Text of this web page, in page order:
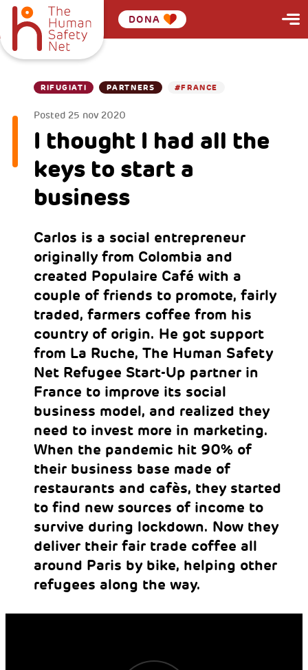
DONA
RIFUGIATI PARTNERS #FRANCE
Posted 25 nov 2020
I thought I had all the
keys to start a
business
Carlos is a social entrepreneur
originally from Colombia and
created Populaire Café with a
couple of friends to promote, fairly
traded, farmers coffee from his
country of origin. He got support
from La Ruche, The Human Safety
Net Refugee Start-Up partner in
France to improve its social
business model, and realized they
need to invest more in marketing.
When the pandemic hit 90% of
their business base made of
restaurants and cafès, they started
to find new sources of income to
survive during lockdown. Now they
deliver their fair trade coffee all
around Paris by bike, helping other
refugees along the way.